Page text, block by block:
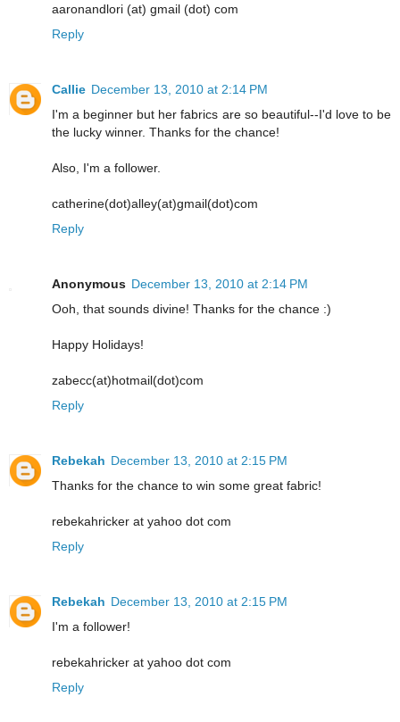
aaronandlori (at) gmail (dot) com
Reply
Callie December 13, 2010 at 2:14 PM
I'm a beginner but her fabrics are so beautiful--I'd love to be
the lucky winner. Thanks for the chance!
Also, I'm a follower.
catherine(dot)alley(at)gmail(dot)com
Reply
Anonymous December 13, 2010 at 2:14 PM
Ooh, that sounds divine! Thanks for the chance :)
Happy Holidays!
zabecc(at)hotmail(dot)com
Reply
Rebekah December 13, 2010 at 2:15 PM
Thanks for the chance to win some great fabric!
rebekahricker at yahoo dot com
Reply
Rebekah December 13, 2010 at 2:15 PM
I'm a follower!
rebekahricker at yahoo dot com
Reply